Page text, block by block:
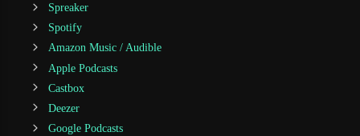
Spreaker
Spotify
Amazon Music / Audible
Apple Podcasts
Castbox
Deezer
Google Podcasts